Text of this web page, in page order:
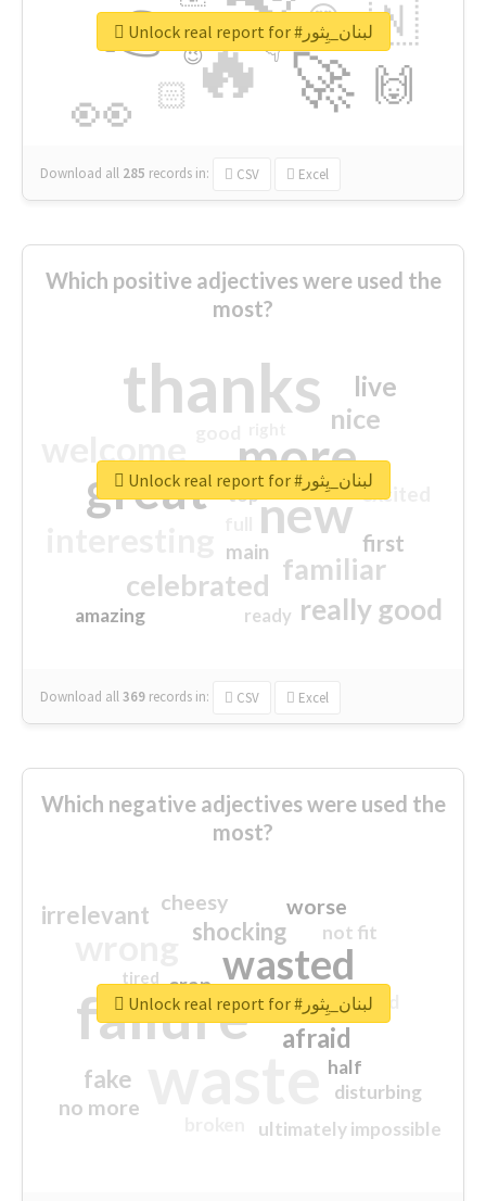
🔥
👉
🚀
👀
🇳
🙌
😍
🏻
👇
🔷
😉
🎡
Download all 285 records in: CSV Excel
Unlock real report for #لبنان_يِثور
Which positive adjectives were used the
most?
thanks
more
great new
familiar
celebrated
really good
nice
live
first
excited
main
amazing
top
ready
Download all369 records in: CSV Excel
Unlock real report for #لبنان_يِثور
Which negative adjectives were used the
most?
failure
wasted
sorry
afraid
shocking
irrelevant
fake
worse
no more
crap
cheesy
ultimately impossible
not fit
half
disturbing
closed
tired
Unlock real report for #لبنان_يِثور